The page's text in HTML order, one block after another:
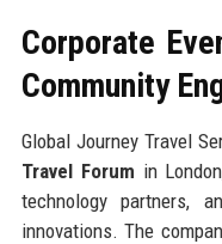
Corporate
Community
Global Journey Travel
Travel Forum in
technology partners,
innovations. The